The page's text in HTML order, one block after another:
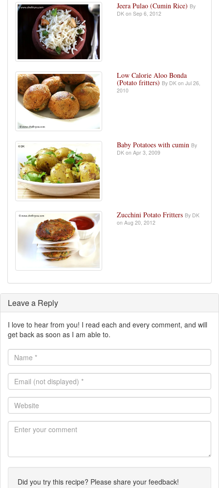
Jeera Pulao (Cumin Rice) By
DK on Sep 6, 2012
Low Calorie Aloo Bonda
(Potato fritters) By DK on Jul 26,
2010
Baby Potatoes with cumin By
DK on Apr 3, 2009
Zucchini Potato Fritters By DK
on Aug 20, 2012
Leave a Reply
I love to hear from you! I read each and every comment, and will
get back as soon as I am able to.
Name
*
Email
(not
displayed)
Website
Did you try this recipe? Please share your feedback!